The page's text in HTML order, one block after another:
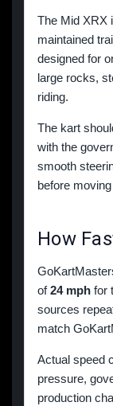
The Mid XRX
maintained
designed for
large rocks,
riding.
The kart
with the
smooth
before
How
of24 mph for
sources
match
Actual speed
pressure,
production